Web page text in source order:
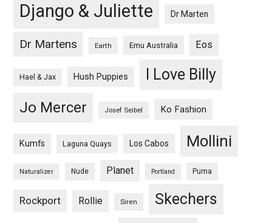
Django & Juliette Dr Marten
Dr Martens Earth Emu Australia Eos
Hael & Jax Hush Puppies I Love Billy
Jo Mercer Josef Seibel Ko Fashion
Kumfs Laguna Quays Los Cabos Mollini
Naturalizer Nude Planet Portland Puma
Rockport Rollie Siren Skechers